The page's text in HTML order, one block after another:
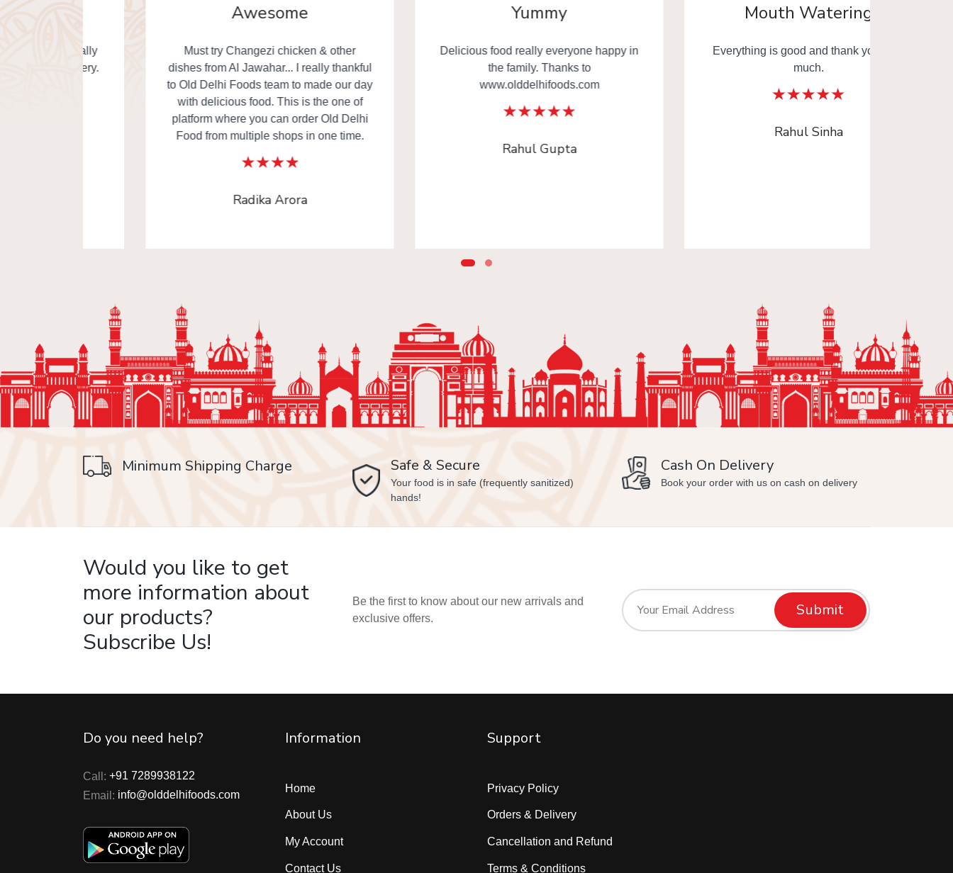
Awesome
Must try Changezi chicken & other
dishes from Al Jawahar... I really thankful
to Old Delhi Foods team to made our day
with delicious food. This is the one of
platform where you can order Old Delhi
Food from multiple shops in one time.
Radika Arora
Delicious food really everyone happy in
the family. Thanks to
www.olddelhifoods.com
Rahul Gupta
Mouth Watering
Everything is good and thank you very
Rahul Sinha
Minimum Shipping Charge Safe & Secure
Your food is in safe (frequently sanitized)
hands!
Cash On Delivery
Book your order with us on cash on delivery
Would you like to get
more information about
our products?
Subscribe Us!
Be the first to know about our new arrivals and
exclusive offers.
Do you need help?
Call: +91 7289938122
Email: info@olddelhifoods.com
Information
Home
About Us
My Account
Contact Us
Support
Privacy Policy
Orders & Delivery
Cancellation and Refund
Terms & Conditions